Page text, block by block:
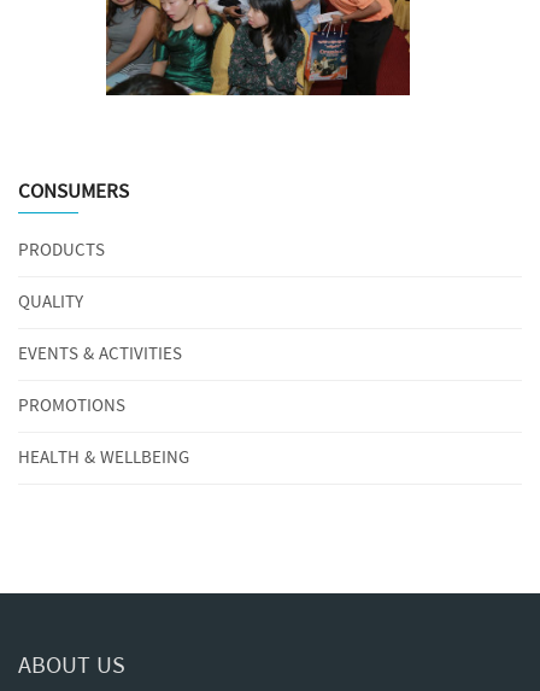
CONSUMERS
PRODUCTS
QUALITY
EVENTS & ACTIVITIES
PROMOTIONS
HEALTH & WELLBEING
ABOUT US